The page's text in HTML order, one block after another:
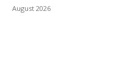
August 2026